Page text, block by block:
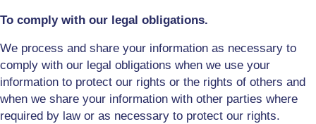
To comply with our legal obligations.
We process and share your information as necessary to
comply with our legal obligations when we use your
information to protect our rights or the rights of others and
when we share your information with other parties where
required by law or as necessary to protect our rights.